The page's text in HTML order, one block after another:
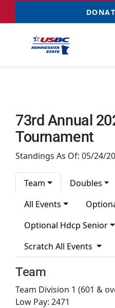
Resources NEW
Records
Sponsorships
Hall Of Fame
Contact
73rd Annual
Tournament
Standings As Of: 05/24/
Team Doubles
All Events
Optional Hdcp Senior
Scratch All Events
Team
Team Division 1 (601 &
Low Pay: 2471